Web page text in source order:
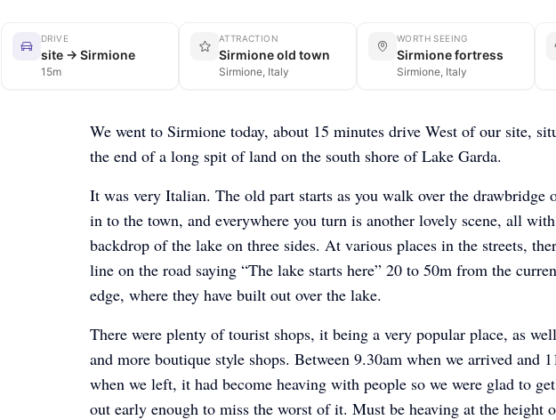
DRIVE
site → Sirmione
15m
ATTRACTION
Sirmione old town
Sirmione, Italy
WORTH SEEING
Sirmione fortress
Sirmione, Italy
We went to Sirmione today, about 15 minutes drive West of our site,
the end of a long spit of land on the south shore of Lake Garda.
It was very Italian. The old part starts as you walk over the drawbridge
in to the town, and everywhere you turn is another lovely scene, all
backdrop of the lake on three sides. At various places in the streets,
line on the road saying “The lake starts here” 20 to 50m from the
edge, where they have built out over the lake.
There were plenty of tourist shops, it being a very popular place, as
and more boutique style shops. Between 9.30am when we arrived and
when we left, it had become heaving with people so we were glad to
out early enough to miss the worst of it. Must be heaving at the height